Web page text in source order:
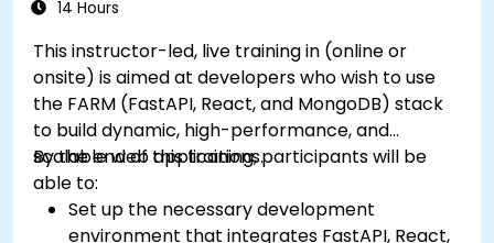
14 Hours
This instructor-led, live training in (online or
onsite) is aimed at developers who wish to use
the FARM (FastAPI, React, and MongoDB) stack
to build dynamic, high-performance, and
scalable web applications.
By the end of this training, participants will be
able to:
Set up the necessary development
environment that integrates FastAPI, React,